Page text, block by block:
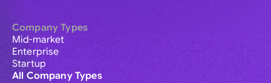
Company Types
Mid-market
Enterprise
Startup
All Company Types